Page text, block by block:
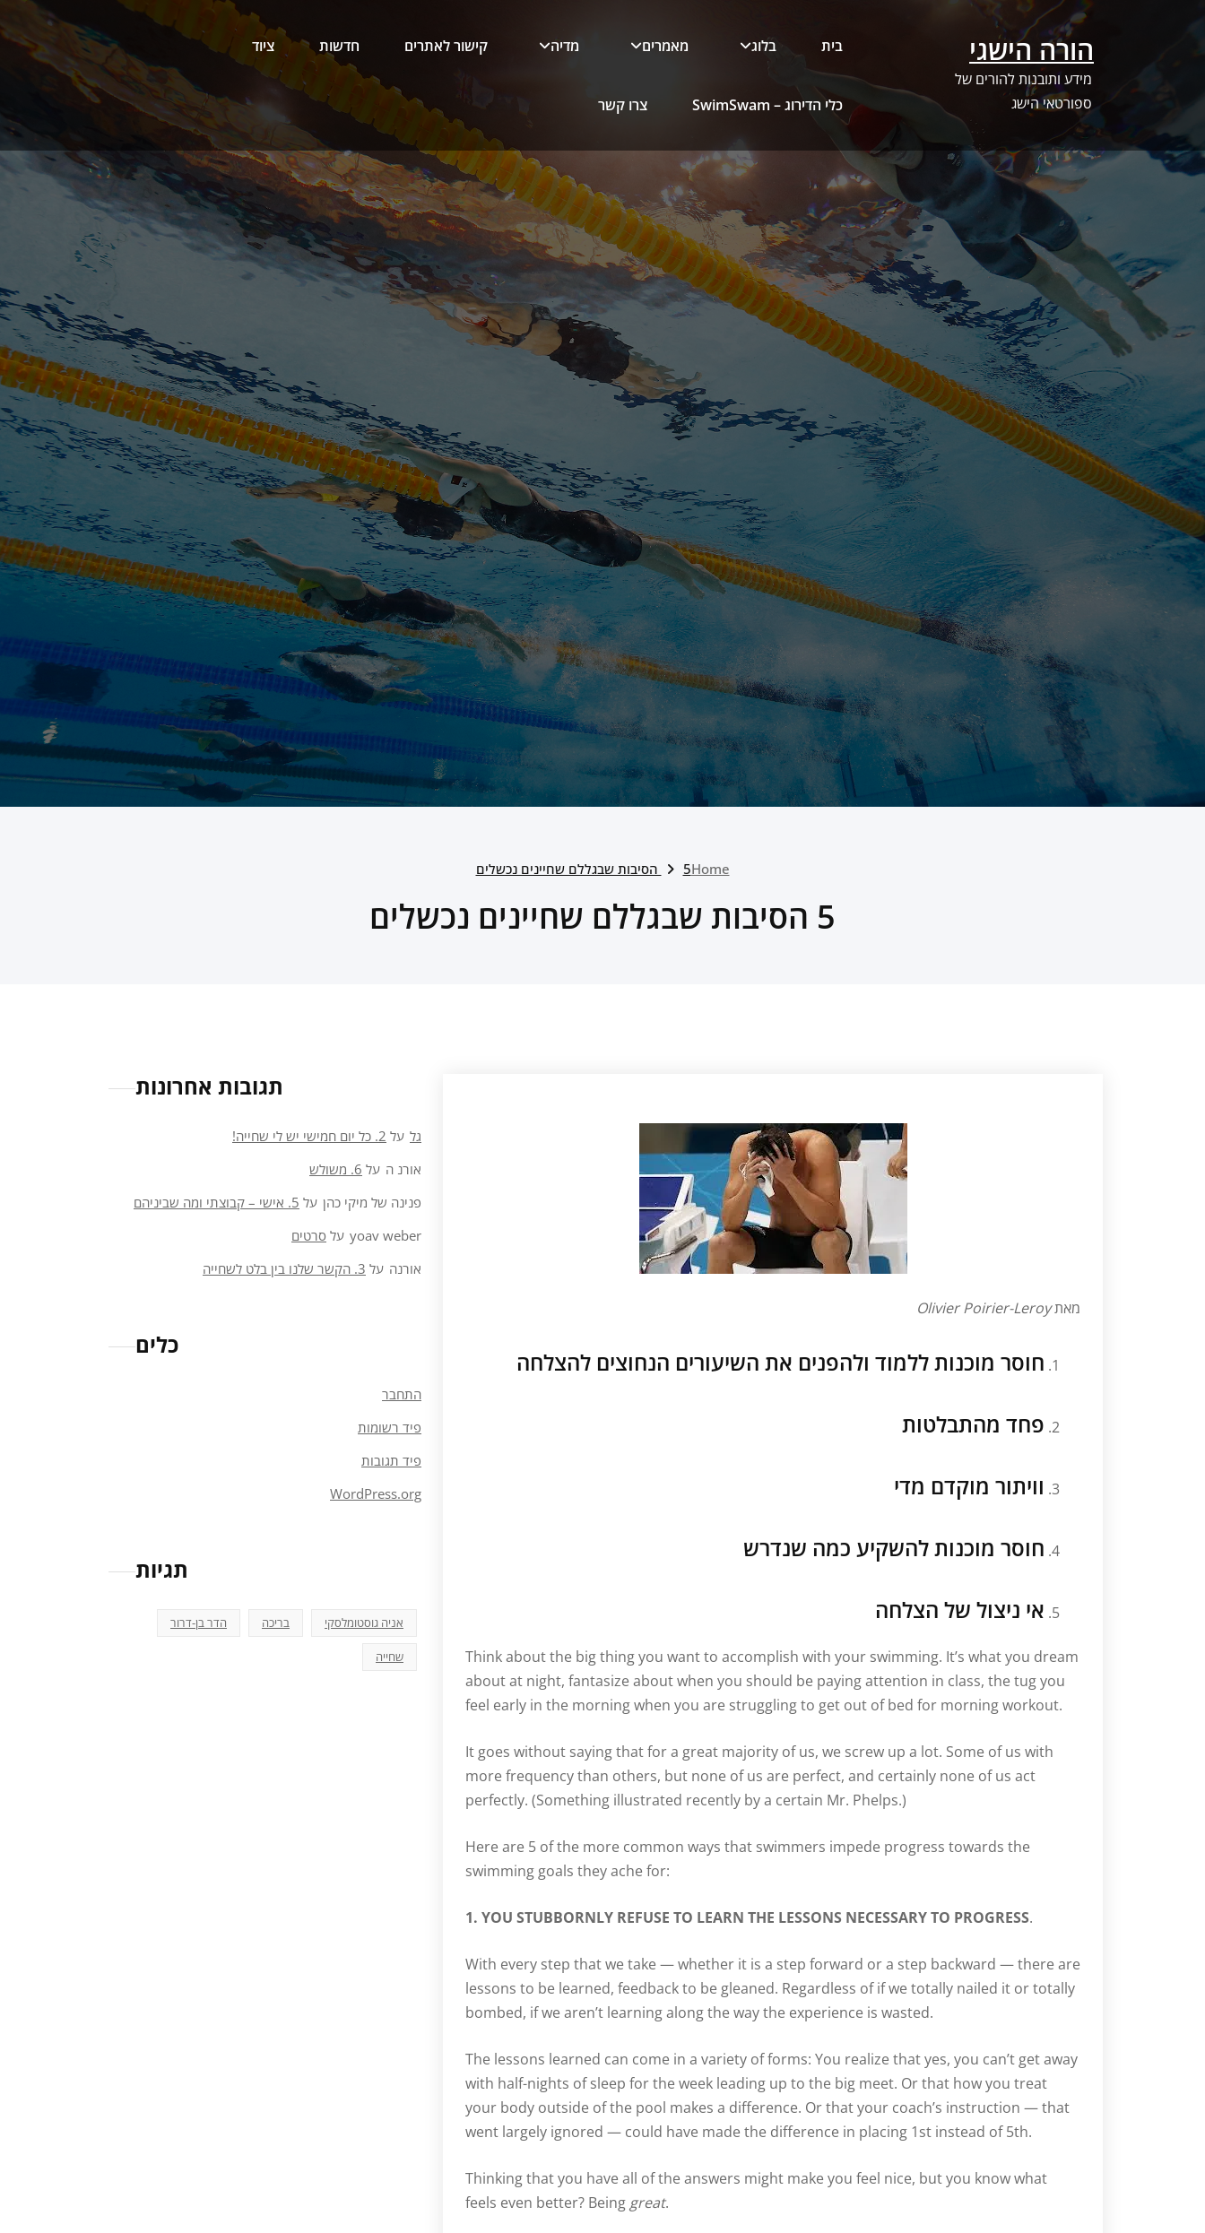
הורה הישגי
מידע ותובנות להורים של
ספורטאי הישג
בית בלוג מאמרים מדיה קישור לאתרים חדשות ציוד
כלי הדירוג – SwimSwam צרו קשר
Home5 הסיבות שבגללם שחיינים נכשלים
5 הסיבות שבגללם שחיינים נכשלים
מאתOlivier Poirier-Leroy
חוסר מוכנות ללמוד ולהפנים את השיעורים הנחוצים להצלחה
פחד מהתבלטות
וויתור מוקדם מדי
חוסר מוכנות להשקיע כמה שנדרש
אי ניצול של הצלחה
Think about the big thing you want to accomplish with your swimming. It’s what you dream
about at night, fantasize about when you should be paying attention in class, the tug you
feel early in the morning when you are struggling to get out of bed for morning workout.
It goes without saying that for a great majority of us, we screw up a lot. Some of us with
more frequency than others, but none of us are perfect, and certainly none of us act
perfectly. (Something illustrated recently by a certain Mr. Phelps.)
Here are 5 of the more common ways that swimmers impede progress towards the
swimming goals they ache for:
1. YOU STUBBORNLY REFUSE TO LEARN THE LESSONS NECESSARY TO PROGRESS.
With every step that we take — whether it is a step forward or a step backward — there are
lessons to be learned, feedback to be gleaned. Regardless of if we totally nailed it or totally
bombed, if we aren’t learning along the way the experience is wasted.
The lessons learned can come in a variety of forms: You realize that yes, you can’t get away
with half-nights of sleep for the week leading up to the big meet. Or that how you treat
your body outside of the pool makes a difference. Or that your coach’s instruction — that
went largely ignored — could have made the difference in placing 1st instead of 5th.
Thinking that you have all of the answers might make you feel nice, but you know what
feels even better? Being great.
תגובות אחרונות
גל על 2. כל יום חמישי יש לי שחייה!
אורנ ה על 6. משולש
פנינה של מיקי כהן על 5. אישי – קבוצתי ומה שביניהם
yoav weber על סרטים
אורנה על 3. הקשר שלנו בין בלט לשחייה
כלים
התחבר
פיד רשומות
פיד תגובות
WordPress.org
תגיות
אניה גוסטומלסקי בריכה הדר בן-דרור
שחייה